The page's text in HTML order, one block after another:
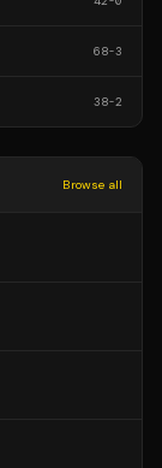
68-3
38-2
Browse all